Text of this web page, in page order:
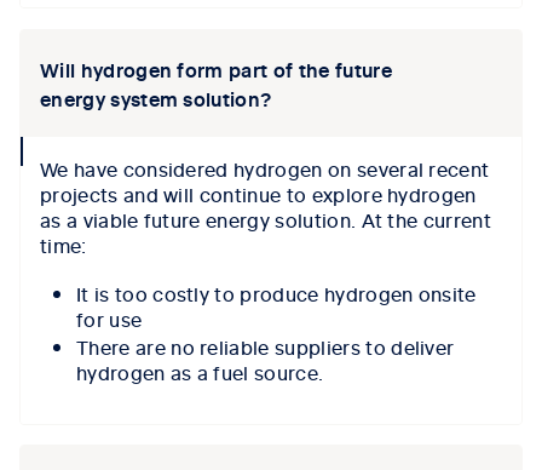
Will hydrogen form part of the future
energy system solution?
iconWe have considered hydrogen on several recent
projects and will continue to explore hydrogen
as a viable future energy solution. At the current
time:
It is too costly to produce hydrogen onsite
for use
There are no reliable suppliers to deliver
hydrogen as a fuel source.